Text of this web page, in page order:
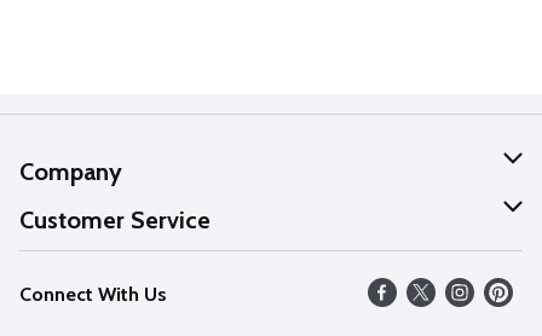
Company
About Us
Our Values
Careers
Customer Service
Help
FAQs
Connect With Us